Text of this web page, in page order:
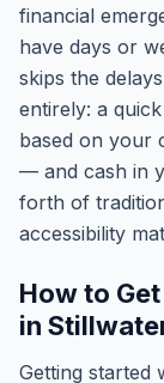
financial
have days or
skips the
entirely: a
based on your
— and cash in
forth of
accessibility
How to
in
Getting started